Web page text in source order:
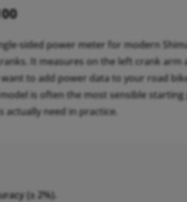
sided power meter for modern
It measures on the left crank arm
to add power data to your road
is often the most sensible starting
need in practice.
(± 2%).